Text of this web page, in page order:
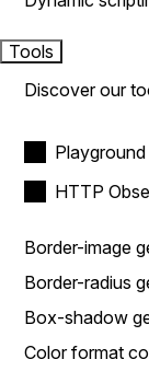
Tools
Discover our
Playground
HTTP
Border-image
Border-radius
Box-shadow
Color format